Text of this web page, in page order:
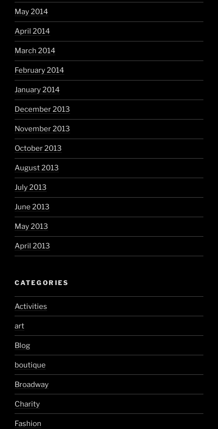
May 2014
April 2014
March 2014
February 2014
January 2014
December 2013
November 2013
October 2013
August 2013
July 2013
June 2013
May 2013
April 2013
CATEGORIES
Activities
art
Blog
boutique
Broadway
Charity
Fashion